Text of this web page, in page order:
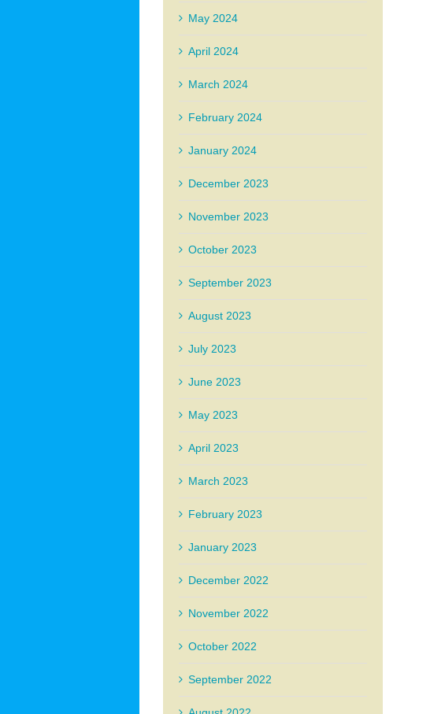
May 2024
April 2024
March 2024
February 2024
January 2024
December 2023
November 2023
October 2023
September 2023
August 2023
July 2023
June 2023
May 2023
April 2023
March 2023
February 2023
January 2023
December 2022
November 2022
October 2022
September 2022